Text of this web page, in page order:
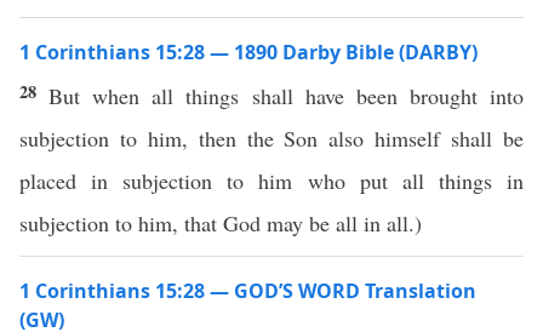
1 Corinthians 15:28 — 1890 Darby Bible (DARBY)
28But when all things shall have been brought into
subjection to him, then the Son also himself shall be
placed in subjection to him who put all things in
subjection to him, that God may be all in all.)
1 Corinthians 15:28 — GOD’S WORD Translation
(GW)